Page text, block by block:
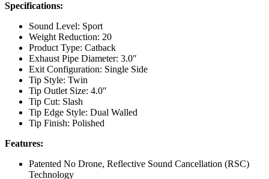
Specifications:
Sound Level: Sport
Weight Reduction: 20
Product Type: Catback
Exhaust Pipe Diameter: 3.0″
Exit Configuration: Single Side
Tip Style: Twin
Tip Outlet Size: 4.0″
Tip Cut: Slash
Tip Edge Style: Dual Walled
Tip Finish: Polished
Features:
Patented No Drone, Reflective Sound Cancellation (RSC)
Technology